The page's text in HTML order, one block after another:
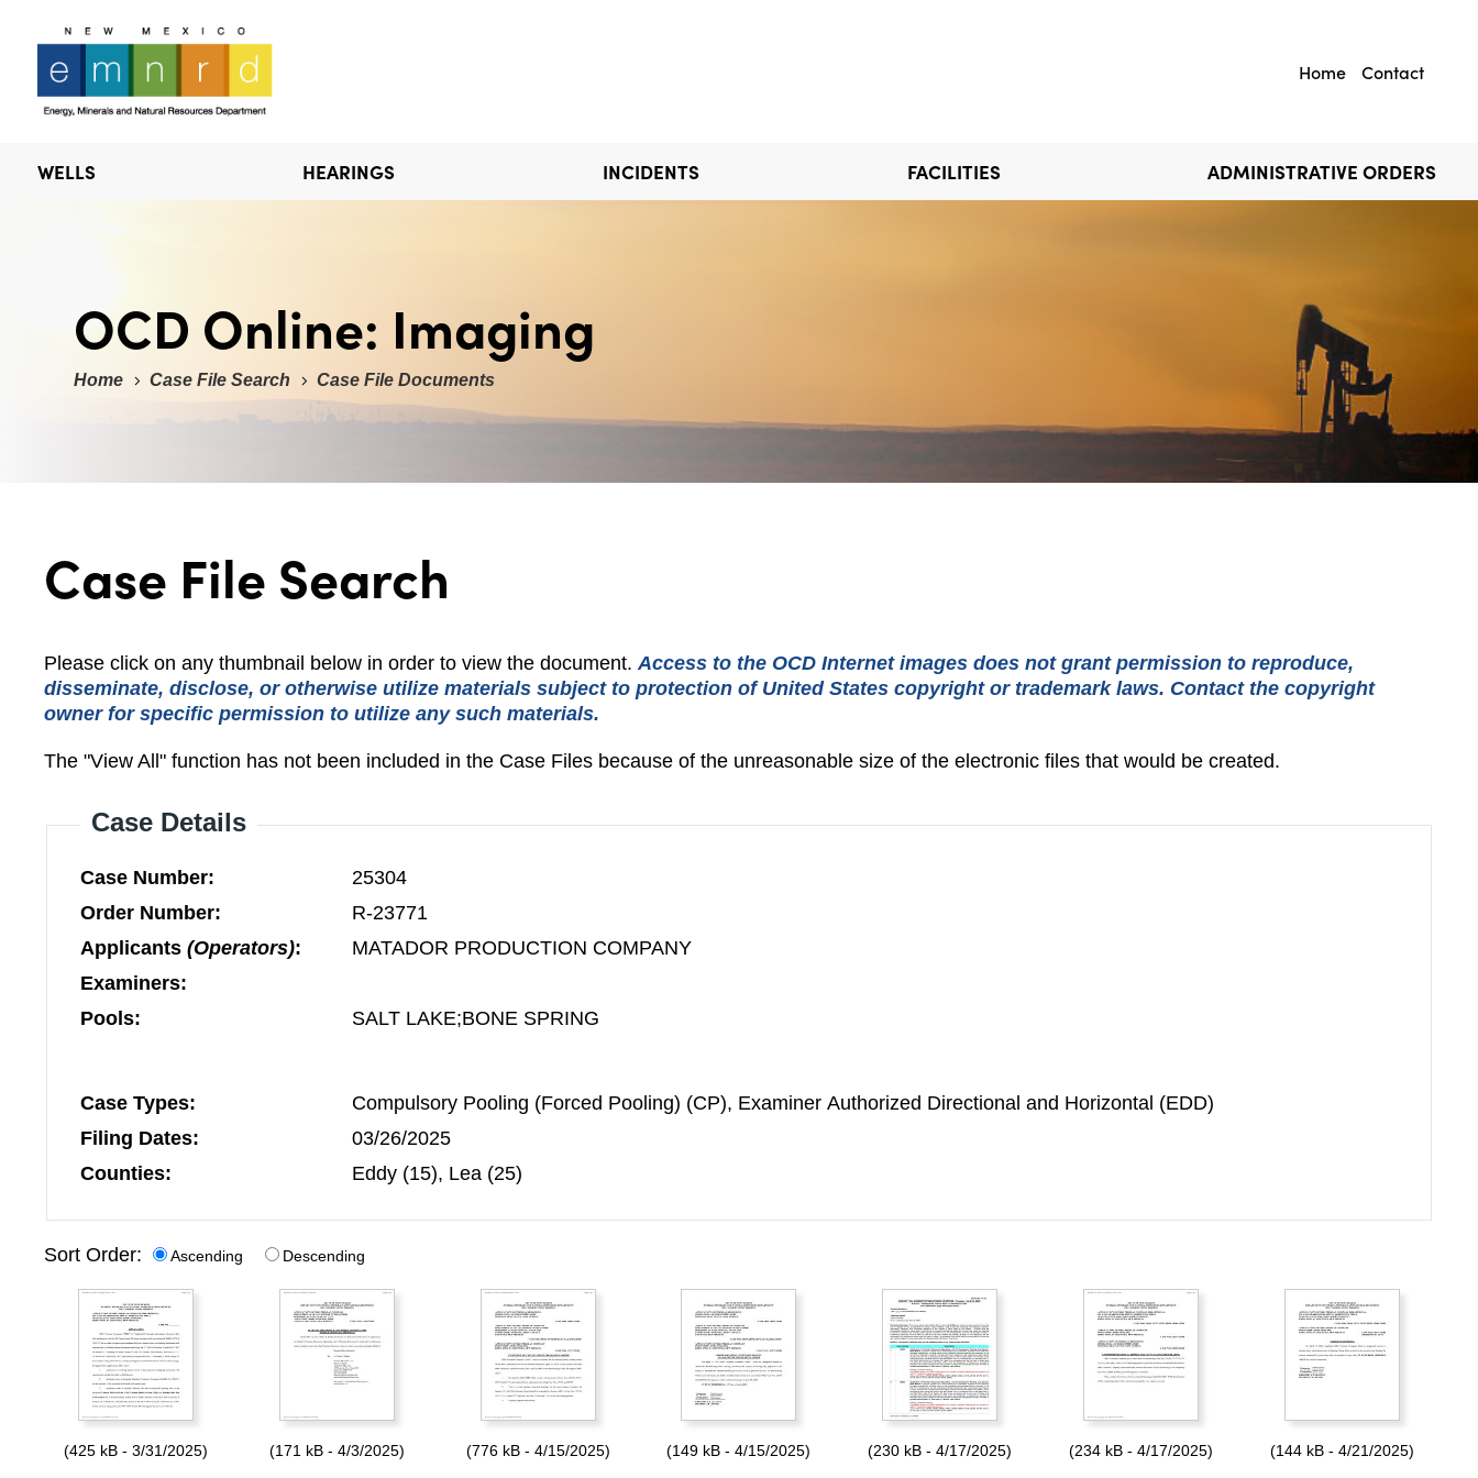
Home Contact
WELLS HEARINGS INCIDENTS FACILITIES ADMINISTRATIVE ORDERS
OCD Online: Imaging
Home Case File Search Case File Documents
Case File Search
Please click on any thumbnail below in order to view the document.Access to the OCD Internet images does not grant permission to reproduce,
disseminate, disclose, or otherwise utilize materials subject to protection of United States copyright or trademark laws. Contact the copyright
owner for specific permission to utilize any such materials.
The "View All" function has not been included in the Case Files because of the unreasonable size of the electronic files that would be created.
Case Details
Case Number:
25304
Order Number:
R-23771
Applicants (Operators):
MATADOR PRODUCTION COMPANY
Examiners:
Pools:
SALT LAKE;BONE SPRING
Case Types:
Compulsory Pooling (Forced Pooling) (CP), Examiner Authorized Directional and Horizontal (EDD)
Filing Dates:
03/26/2025
Counties:
Eddy (15), Lea (25)
Sort Order: Ascending Descending
(425 kB - 3/31/2025) (171 kB - 4/3/2025) (776 kB - 4/15/2025) (149 kB - 4/15/2025) (230 kB - 4/17/2025) (234 kB - 4/17/2025) (144 kB - 4/21/2025)